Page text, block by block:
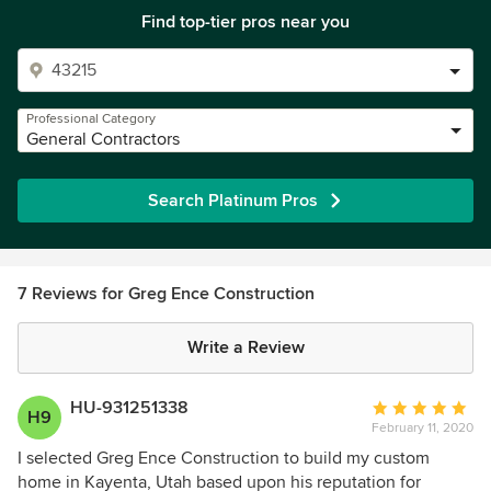
Find top-tier pros near you
Professional Category
General Contractors
Search Platinum Pros
7 Reviews for Greg Ence Construction
Write a Review
H9 HU-931251338
Average
rating:
5
out
February 11, 2020
I selected Greg Ence Construction to build my custom
home in Kayenta, Utah based upon his reputation for